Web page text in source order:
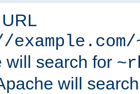
will search for
will